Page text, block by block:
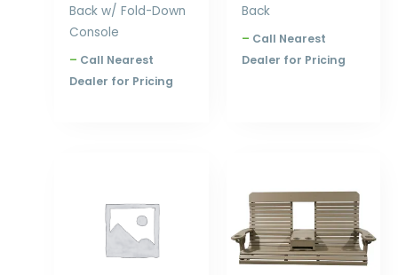
Back w/ Fold-Down
Console
– Call Nearest
Dealer for Pricing
Back
– Call Nearest
Dealer for Pricing
through
$1,188.00
through
$1,404.00